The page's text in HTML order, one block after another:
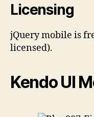
Licensing
jQuery mobile is
licensed).
Kendo UI